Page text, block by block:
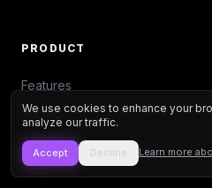
PRODUCT
Features
Pricing
Get Started
Blog
We use cookies to enhance your
analyze our traffic.
Accept Decline Learn more